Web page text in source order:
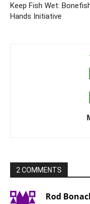
Keep Fish Wet:
Hands Initiative
2 COMMENTS
Rod